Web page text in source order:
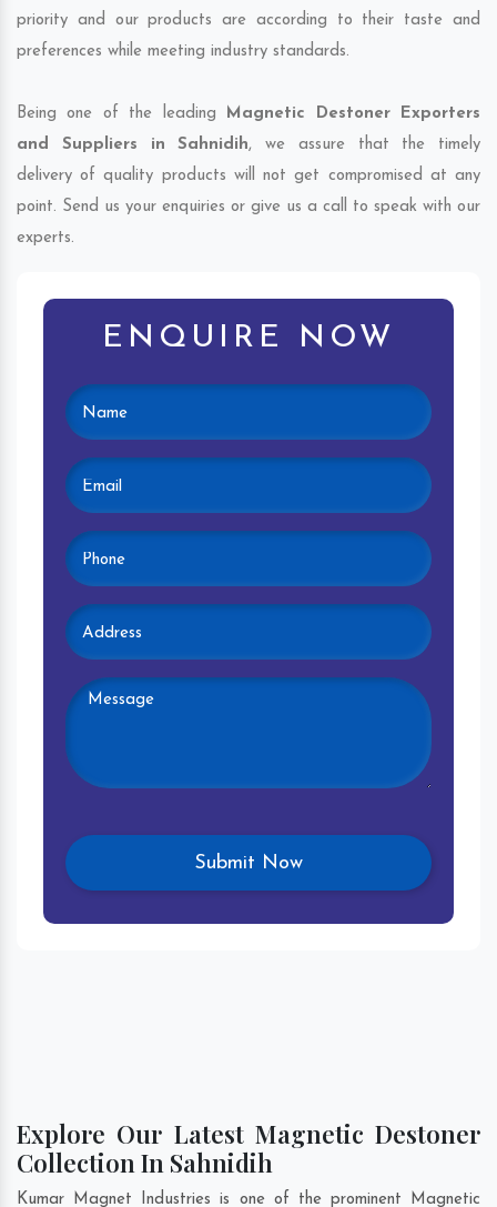
priority and our products are according to their taste and
preferences while meeting industry standards.
Being one of the leading Magnetic Destoner Exporters
and Suppliers in Sahnidih, we assure that the timely
delivery of quality products will not get compromised at any
point. Send us your enquiries or give us a call to speak with our
experts.
ENQUIRE NOW
Explore Our Latest Magnetic Destoner
Collection In Sahnidih
Kumar Magnet Industries is one of the prominent Magnetic